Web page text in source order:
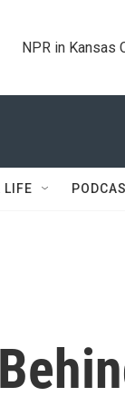
NPR in Kansas
LIFE